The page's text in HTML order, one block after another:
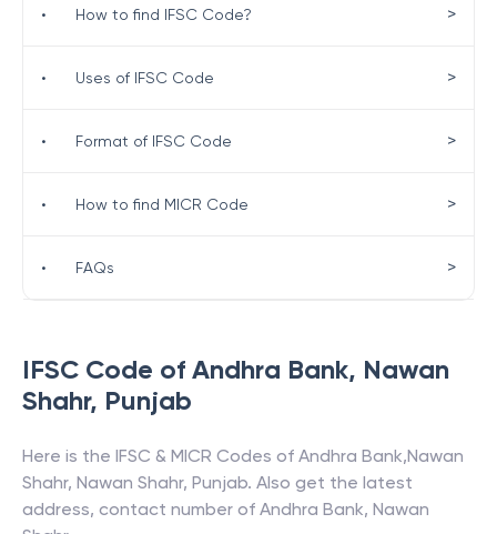
IFSC Code of Andhra Bank, Nawan
Shahr, Punjab
Here is the IFSC & MICR Codes of Andhra Bank,Nawan
Shahr, Nawan Shahr, Punjab. Also get the latest
address, contact number of Andhra Bank, Nawan
• How to find IFSC Code? >
• Uses of IFSC Code >
• Format of IFSC Code >
• How to find MICR Code >
• FAQs >